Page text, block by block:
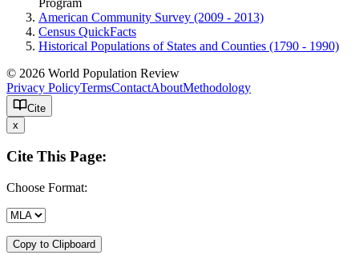
American Community Survey (2009 - 2013)
Census QuickFacts
Historical Populations of States and Counties (1790 - 1990)
© 2026 World Population Review
Privacy PolicyTermsContactAboutMethodology
Cite
x
Cite This Page:
Choose Format:
Copy to Clipboard